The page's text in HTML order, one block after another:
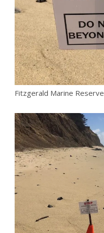
Fitzgerald Marine Reserve